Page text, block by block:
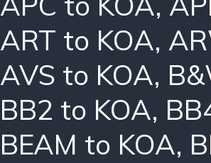
ART to KOA,
AVS to KOA,
BB2 to KOA,
BEAM to KOA,